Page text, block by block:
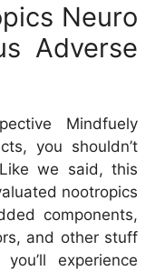
Neuro
Adverse
Mindfuely
you shouldn’t
we said, this
nootropics
components,
and other stuff
experience